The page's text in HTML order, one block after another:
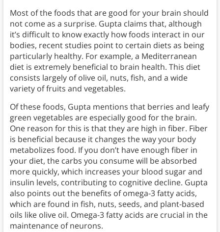
Most of the foods that are good for your brain should
not come as a surprise. Gupta claims that, although
it’s difficult to know exactly how foods interact in our
bodies, recent studies point to certain diets as being
particularly healthy. For example, a Mediterranean
diet is extremely beneficial to brain health. This diet
consists largely of olive oil, nuts, fish, and a wide
variety of fruits and vegetables.
Of these foods, Gupta mentions that berries and leafy
green vegetables are especially good for the brain.
One reason for this is that they are high in fiber. Fiber
is beneficial because it changes the way your body
metabolizes food. If you don’t have enough fiber in
your diet, the carbs you consume will be absorbed
more quickly, which increases your blood sugar and
insulin levels, contributing to cognitive decline. Gupta
also points out the benefits of omega-3 fatty acids,
which are found in fish, nuts, seeds, and plant-based
oils like olive oil. Omega-3 fatty acids are crucial in the
maintenance of neurons.